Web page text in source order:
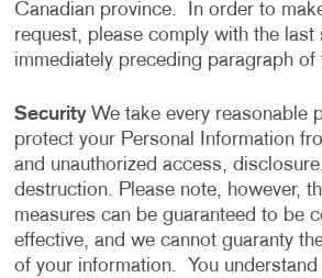
Canadian province. In order to
request, please comply with the last
immediately preceding paragraph of
Security We take every reasonable
protect your Personal Information
and unauthorized access,
destruction. Please note, however,
measures can be guaranteed to be
effective, and we cannot guaranty
of your information. You